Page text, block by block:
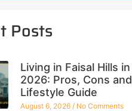
Posts
Living in Faisal Hills in
2026: Pros, Cons and
Lifestyle Guide
August 6, 2026 No Comments